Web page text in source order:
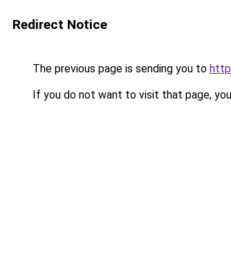
Redirect Notice
The previous page is sending you to
If you do not want to visit that page,